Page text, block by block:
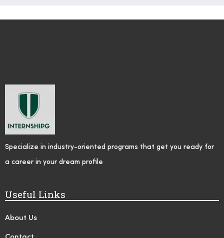
Specialize in industry-oriented programs that get you ready for
a career in your dream profile
Useful Links
About Us